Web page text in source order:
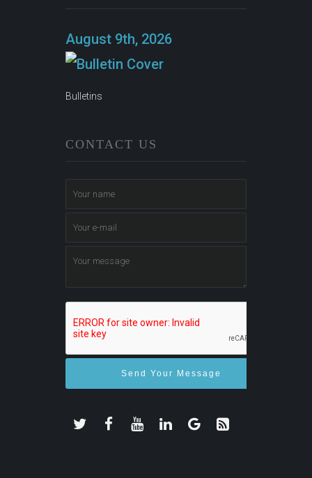
August 9th, 2026
Bulletins
CONTACT US